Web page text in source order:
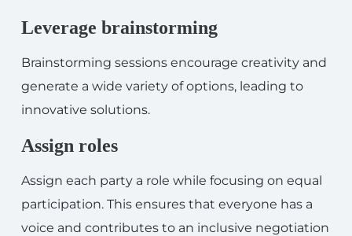
Leverage brainstorming
Brainstorming sessions encourage creativity and
generate a wide variety of options, leading to
innovative solutions.
Assign roles
Assign each party a role while focusing on equal
participation. This ensures that everyone has a
voice and contributes to an inclusive negotiation